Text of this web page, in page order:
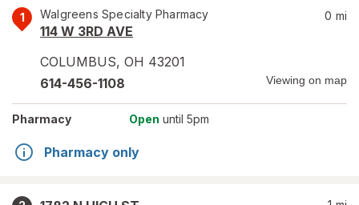
1 Walgreens Specialty Pharmacy
114 W 3RD AVE
COLUMBUS, OH 43201
0 mi
614-456-1108 Viewing on map
Pharmacy Open until 5pm
Pharmacy only